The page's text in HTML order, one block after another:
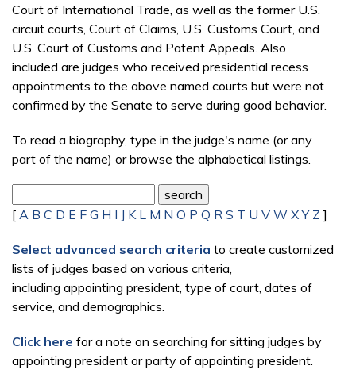
Court of International Trade, as well as the former U.S.
circuit courts, Court of Claims, U.S. Customs Court, and
U.S. Court of Customs and Patent Appeals. Also
included are judges who received presidential recess
appointments to the above named courts but were not
confirmed by the Senate to serve during good behavior.
To read a biography, type in the judge's name (or any
part of the name) or browse the alphabetical listings.
[ A B C D E F G H I J K L M N O P Q R S T U V W X Y Z ]
Select advanced search criteria to create customized
lists of judges based on various criteria,
including appointing president, type of court, dates of
service, and demographics.
Click here for a note on searching for sitting judges by
appointing president or party of appointing president.